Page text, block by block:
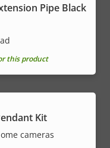
Pipe Black
this product
Kit
cameras